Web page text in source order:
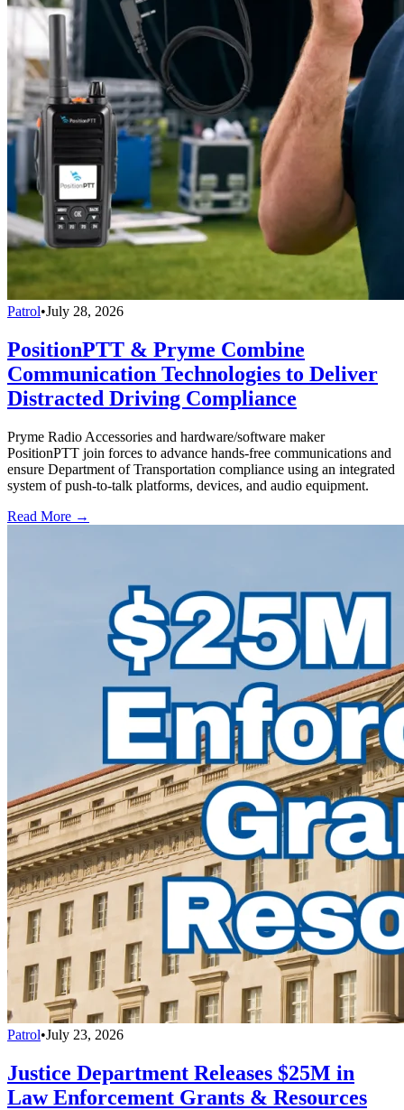
Patrol•July 28, 2026
PositionPTT & Pryme Combine
Communication Technologies to Deliver
Distracted Driving Compliance
Pryme Radio Accessories and hardware/software maker
PositionPTT join forces to advance hands-free communications and
ensure Department of Transportation compliance using an integrated
system of push-to-talk platforms, devices, and audio equipment.
Read More →
Patrol•July 23, 2026
Justice Department Releases $25M in
Law Enforcement Grants & Resources